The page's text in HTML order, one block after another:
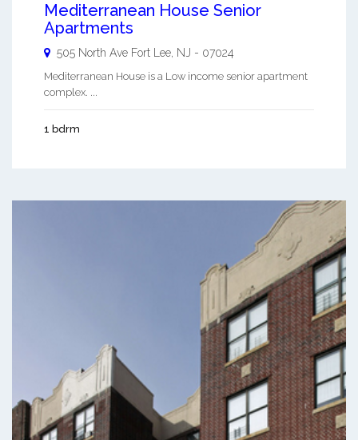
Mediterranean House Senior
Apartments
505 North Ave Fort Lee, NJ - 07024
Mediterranean House is a Low income senior apartment
complex. ...
1 bdrm